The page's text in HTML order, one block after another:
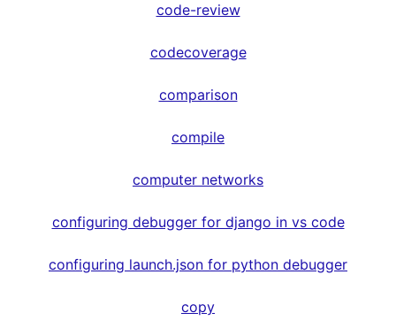
code-review
codecoverage
comparison
compile
computer networks
configuring debugger for django in vs code
configuring launch.json for python debugger
copy